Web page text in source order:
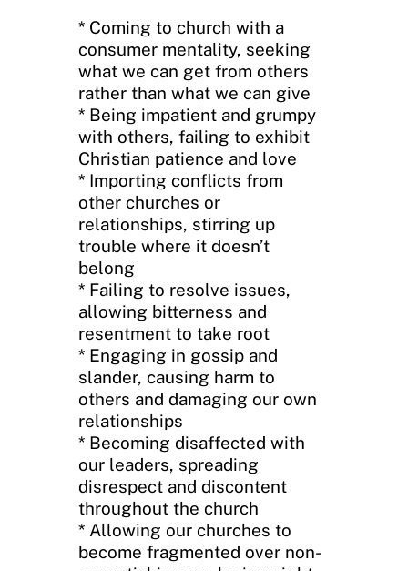
* Coming to church with a
consumer mentality, seeking
what we can get from others
rather than what we can give
* Being impatient and grumpy
with others, failing to exhibit
Christian patience and love
* Importing conflicts from
other churches or
relationships, stirring up
trouble where it doesn’t
belong
* Failing to resolve issues,
allowing bitterness and
resentment to take root
* Engaging in gossip and
slander, causing harm to
others and damaging our own
relationships
* Becoming disaffected with
our leaders, spreading
disrespect and discontent
throughout the church
* Allowing our churches to
become fragmented over non-